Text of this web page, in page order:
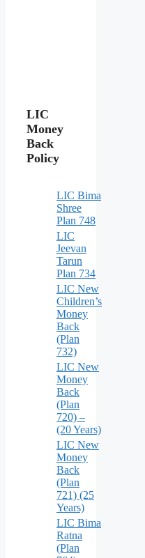
LIC
Money
Back
Policy
LIC Bima
Shree
Plan 748
LIC
Jeevan
Tarun
Plan 734
LIC New
Children’s
Money
Back
(Plan
732)
LIC New
Money
Back
(Plan
720) –
(20 Years)
LIC New
Money
Back
(Plan
721) (25
Years)
LIC Bima
Ratna
(Plan